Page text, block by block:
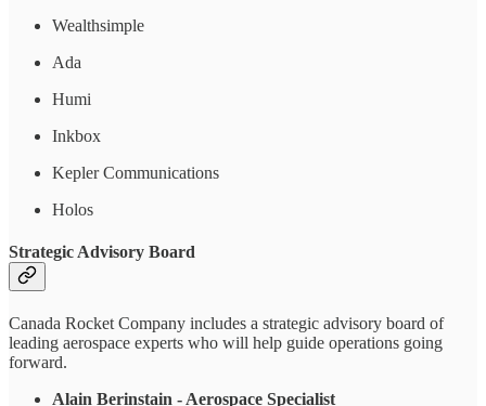
Wealthsimple
Ada
Humi
Inkbox
Kepler Communications
Holos
Strategic Advisory Board
Canada Rocket Company includes a strategic advisory board of
leading aerospace experts who will help guide operations going
forward.
Alain Berinstain - Aerospace Specialist